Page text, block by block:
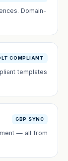
Domain-
COMPLIANT
templates
GBP SYNC
— all from